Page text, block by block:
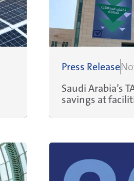
Press Release
Saudi Arabia’s
savings at